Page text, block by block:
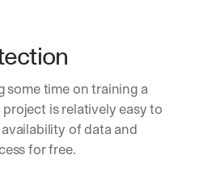
some time on training a
is relatively easy to
of data and
for free.